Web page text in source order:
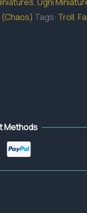
(Chaos) Tags: Troll,
Methods